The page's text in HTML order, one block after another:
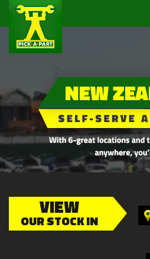
VIEW
OUR STOCK IN